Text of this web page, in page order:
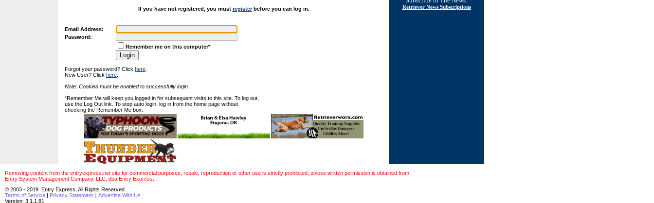
If you have not registered, you must registerbefore you can log in.
Email Address:
Password:
Remember me on this computer*
Forgot your password? Click here
New User? Click here
Note: Cookies must be enabled to successfully login.
*Remember Me will keep you logged in for subsequent visits to this site. To log out,
use the Log Out link. To stop auto login, log in from the home page without
checking the Remember Me box.
Retriever News Subscriptions
Removing content from the entryexpress.net site for commercial purposes, resale, reproduction or other use is strictly prohibited, unless written permission is obtained from
Entry System Management Company. LLC, dba Entry Express.
© 2003 - 2019 Entry Express, All Rights Reserved.
Terms of Service | Privacy Statement | Advertise With Us
Version: 3.1.1.81